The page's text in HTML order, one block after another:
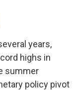
years,
highs in
summer
policy pivot